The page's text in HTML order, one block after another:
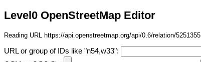
Level0 OpenStreetMap Editor
Reading URL https://api.openstreetmap.org/api/0.6/relation/5251355
URL or group of IDs like "n54,w33":